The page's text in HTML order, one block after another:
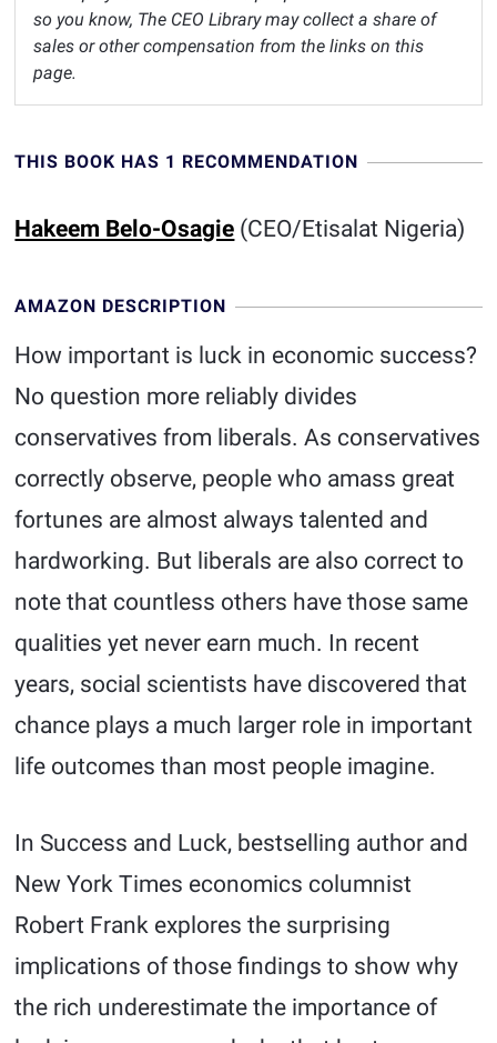
so you know, The CEO Library may collect a share of
sales or other compensation from the links on this
page.
THIS BOOK HAS 1 RECOMMENDATION
Hakeem Belo-Osagie (CEO/Etisalat Nigeria)
AMAZON DESCRIPTION
How important is luck in economic success?
No question more reliably divides
conservatives from liberals. As conservatives
correctly observe, people who amass great
fortunes are almost always talented and
hardworking. But liberals are also correct to
note that countless others have those same
qualities yet never earn much. In recent
years, social scientists have discovered that
chance plays a much larger role in important
life outcomes than most people imagine.
In Success and Luck, bestselling author and
New York Times economics columnist
Robert Frank explores the surprising
implications of those findings to show why
the rich underestimate the importance of